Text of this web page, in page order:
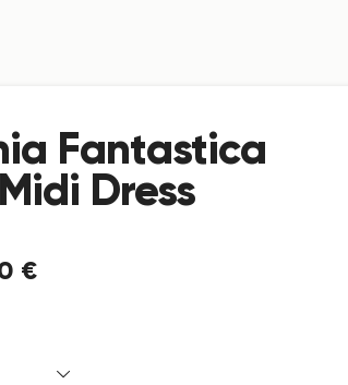
Fantastica
Dress
€